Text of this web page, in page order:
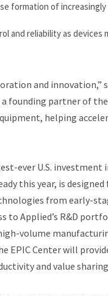
formation of
and reliability as devices
and innovation,”
founding partner of the
helping
ever U.S. investment
this year, is
from early-
to Applied’s R&D
volume
EPIC Center will
and value